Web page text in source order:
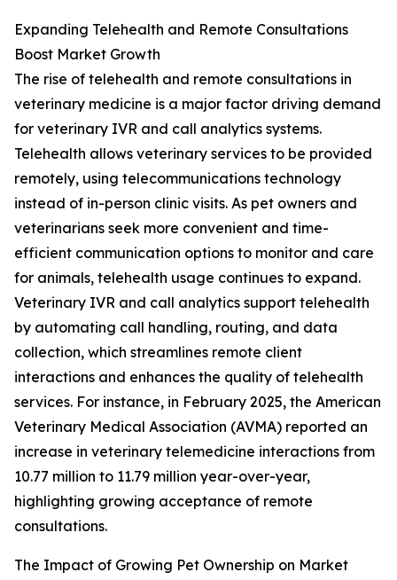
Expanding Telehealth and Remote Consultations
Boost Market Growth
The rise of telehealth and remote consultations in
veterinary medicine is a major factor driving demand
for veterinary IVR and call analytics systems.
Telehealth allows veterinary services to be provided
remotely, using telecommunications technology
instead of in-person clinic visits. As pet owners and
veterinarians seek more convenient and time-
efficient communication options to monitor and care
for animals, telehealth usage continues to expand.
Veterinary IVR and call analytics support telehealth
by automating call handling, routing, and data
collection, which streamlines remote client
interactions and enhances the quality of telehealth
services. For instance, in February 2025, the American
Veterinary Medical Association (AVMA) reported an
increase in veterinary telemedicine interactions from
10.77 million to 11.79 million year-over-year,
highlighting growing acceptance of remote
consultations.
The Impact of Growing Pet Ownership on Market